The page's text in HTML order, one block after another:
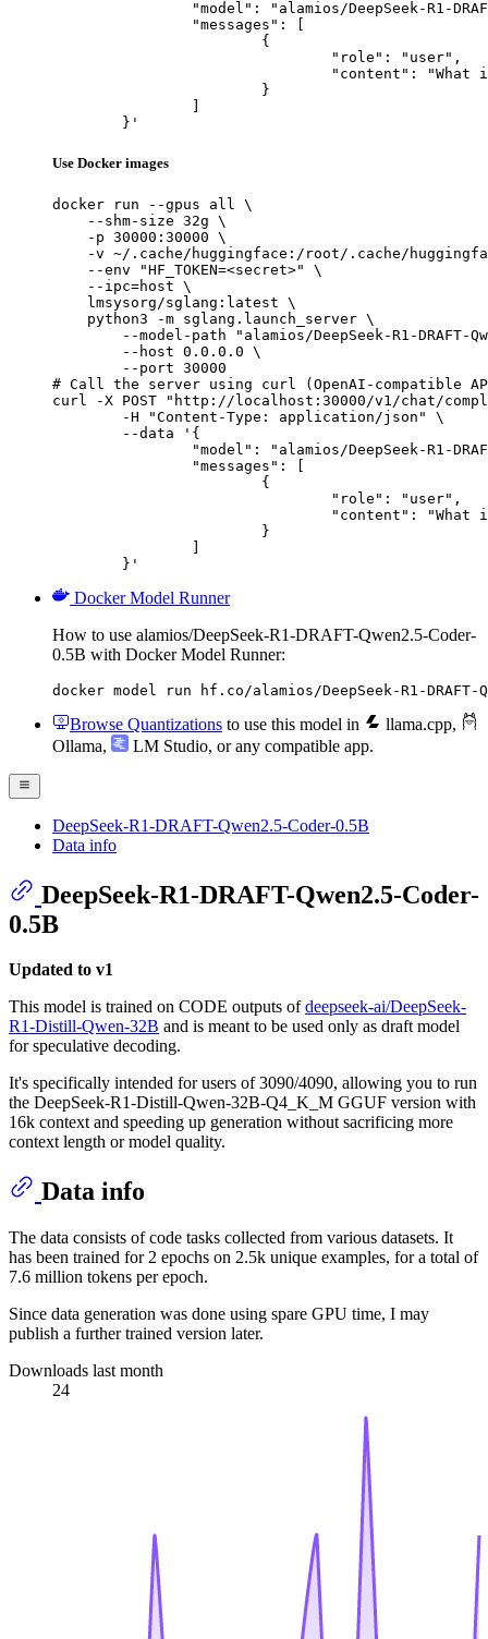
	}'
Use Docker images
docker run --gpus all \
    --shm-size 32g \
    -p 30000:30000 \
-v ~/.cache/huggingface:/root/.cache/
    --env "HF_TOKEN=<secret>" \
    --ipc=host \
    lmsysorg/sglang:latest \
    python3 -m sglang.launch_server \
--model-path "alamios/DeepSeek-R1-DRAFT-
        --host 0.0.0.0 \
        --port 30000
# Call the server using curl (OpenAI-compatible
curl -X POST "http://localhost:30000/v1/chat/
	}'
Docker Model Runner
How to use alamios/DeepSeek-R1-DRAFT-Qwen2.5-Coder-
0.5B with Docker Model Runner:
docker model run hf.co/alamios/DeepSeek-R1-DRAFT-
Browse Quantizations to use this model in llama.cpp,
Ollama, LM Studio, or any compatible app.
DeepSeek-R1-DRAFT-Qwen2.5-Coder-0.5B
Data info
DeepSeek-R1-DRAFT-Qwen2.5-Coder-
0.5B
Updated to v1
This model is trained on CODE outputs ofdeepseek-ai/DeepSeek-
R1-Distill-Qwen-32B and is meant to be used only as draft model
for speculative decoding.
It's specifically intended for users of 3090/4090, allowing you to run
the DeepSeek-R1-Distill-Qwen-32B-Q4_K_M GGUF version with
16k context and speeding up generation without sacrificing more
context length or model quality.
Data info
The data consists of code tasks collected from various datasets. It
has been trained for 2 epochs on 2.5k unique examples, for a total of
7.6 million tokens per epoch.
Since data generation was done using spare GPU time, I may
publish a further trained version later.
Downloads last month
24